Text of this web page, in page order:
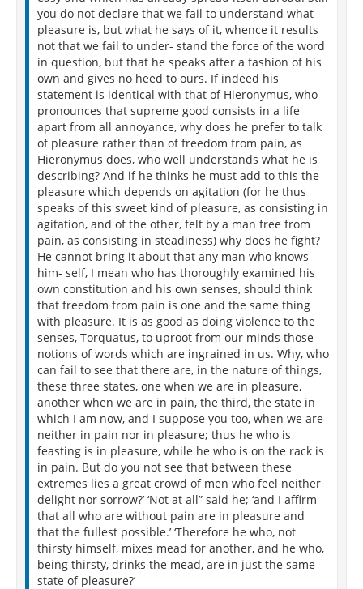
you do not declare that we fail to understand what
pleasure is, but what he says of it, whence it results
not that we fail to under- stand the force of the word
in question, but that he speaks after a fashion of his
own and gives no heed to ours. If indeed his
statement is identical with that of Hieronymus, who
pronounces that supreme good consists in a life
apart from all annoyance, why does he prefer to talk
of pleasure rather than of freedom from pain, as
Hieronymus does, who well understands what he is
describing? And if he thinks he must add to this the
pleasure which depends on agitation (for he thus
speaks of this sweet kind of pleasure, as consisting in
agitation, and of the other, felt by a man free from
pain, as consisting in steadiness) why does he fight?
He cannot bring it about that any man who knows
him- self, I mean who has thoroughly examined his
own constitution and his own senses, should think
that freedom from pain is one and the same thing
with pleasure. It is as good as doing violence to the
senses, Torquatus, to uproot from our minds those
notions of words which are ingrained in us. Why, who
can fail to see that there are, in the nature of things,
these three states, one when we are in pleasure,
another when we are in pain, the third, the state in
which I am now, and I suppose you too, when we are
neither in pain nor in pleasure; thus he who is
feasting is in pleasure, while he who is on the rack is
in pain. But do you not see that between these
extremes lies a great crowd of men who feel neither
delight nor sorrow?’ ‘Not at all” said he; ‘and I affirm
that all who are without pain are in pleasure and
that the fullest possible.’ ‘Therefore he who, not
thirsty himself, mixes mead for another, and he who,
being thirsty, drinks the mead, are in just the same
state of pleasure?’